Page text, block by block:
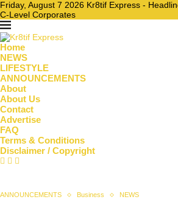
Friday, August 7 2026 Kr8tif Express -
C-Level Corporates
Home
NEWS
LIFESTYLE
ANNOUNCEMENTS
About
About Us
Contact
Advertise
FAQ
Terms & Conditions
Disclaimer / Copyright
ANNOUNCEMENTS Business NEWS